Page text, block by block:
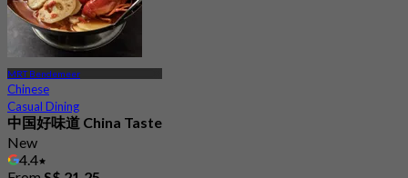
MRT Bendemeer
Chinese
Casual Dining
中国好味道 China Taste
New
4.4